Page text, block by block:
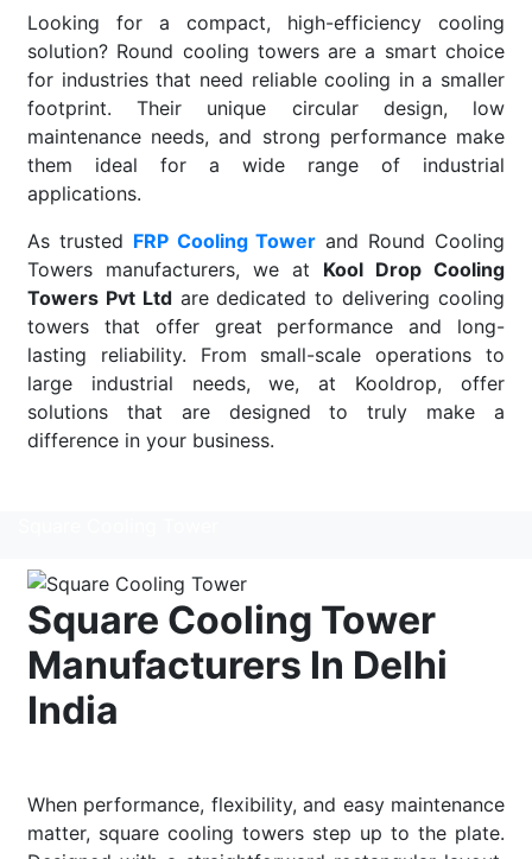
Looking for a compact, high-efficiency cooling
solution? Round cooling towers are a smart choice
for industries that need reliable cooling in a smaller
footprint. Their unique circular design, low
maintenance needs, and strong performance make
them ideal for a wide range of industrial
applications.
As trusted FRP Cooling Tower and Round Cooling
Towers manufacturers, we at Kool Drop Cooling
Towers Pvt Ltdare dedicated to delivering cooling
towers that offer great performance and long-
lasting reliability. From small-scale operations to
large industrial needs, we, at Kooldrop, offer
solutions that are designed to truly make a
difference in your business.
Square Cooling Tower
Manufacturers In Delhi
India
When performance, flexibility, and easy maintenance
matter, square cooling towers step up to the plate.